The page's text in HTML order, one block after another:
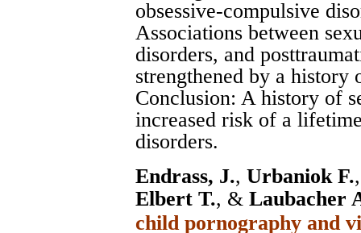
obsessive-compulsive
Associations between
disorders, and
strengthened by a history
Conclusion: A history of
increased risk of a
disorders.
Endrass, J., Urbaniok F.
Elbert T., & Laubacher
child pornography and